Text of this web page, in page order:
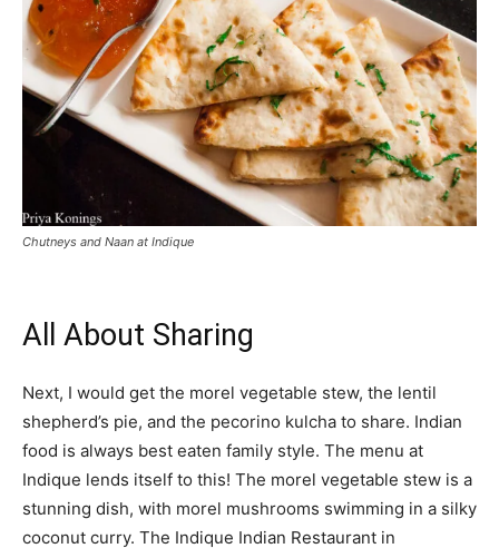
Chutneys and Naan at Indique
All About Sharing
Next, I would get the morel vegetable stew, the lentil
shepherd’s pie, and the pecorino kulcha to share. Indian
food is always best eaten family style. The menu at
Indique lends itself to this! The morel vegetable stew is a
stunning dish, with morel mushrooms swimming in a silky
coconut curry. The Indique Indian Restaurant in